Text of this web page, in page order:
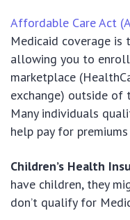
Affordable Care Act
Medicaid coverage
allowing you to
marketplace
exchange) outside of
Many individuals
help pay for
Children’s Health
have children, they
don’t qualify for